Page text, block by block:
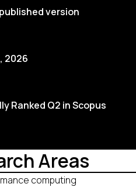
version
2026
Ranked Q2 in Scopus
Areas
computing